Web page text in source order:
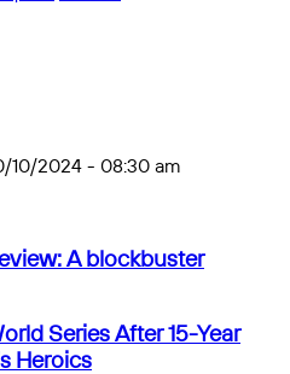
10/2024 - 08:30 am
A blockbuster
Series After 15-Year
Heroics